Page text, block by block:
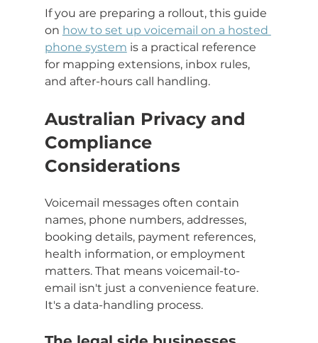
If you are preparing a rollout, this guide
on how to set up voicemail on a hosted
phone system is a practical reference
for mapping extensions, inbox rules,
and after-hours call handling.
Australian Privacy and
Compliance
Considerations
Voicemail messages often contain
names, phone numbers, addresses,
booking details, payment references,
health information, or employment
matters. That means voicemail-to-
email isn't just a convenience feature.
It's a data-handling process.